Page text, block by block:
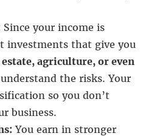
Since your income is
investments that give you
agriculture, or even
the risks. Your
so you don’t
business.
You earn in stronger